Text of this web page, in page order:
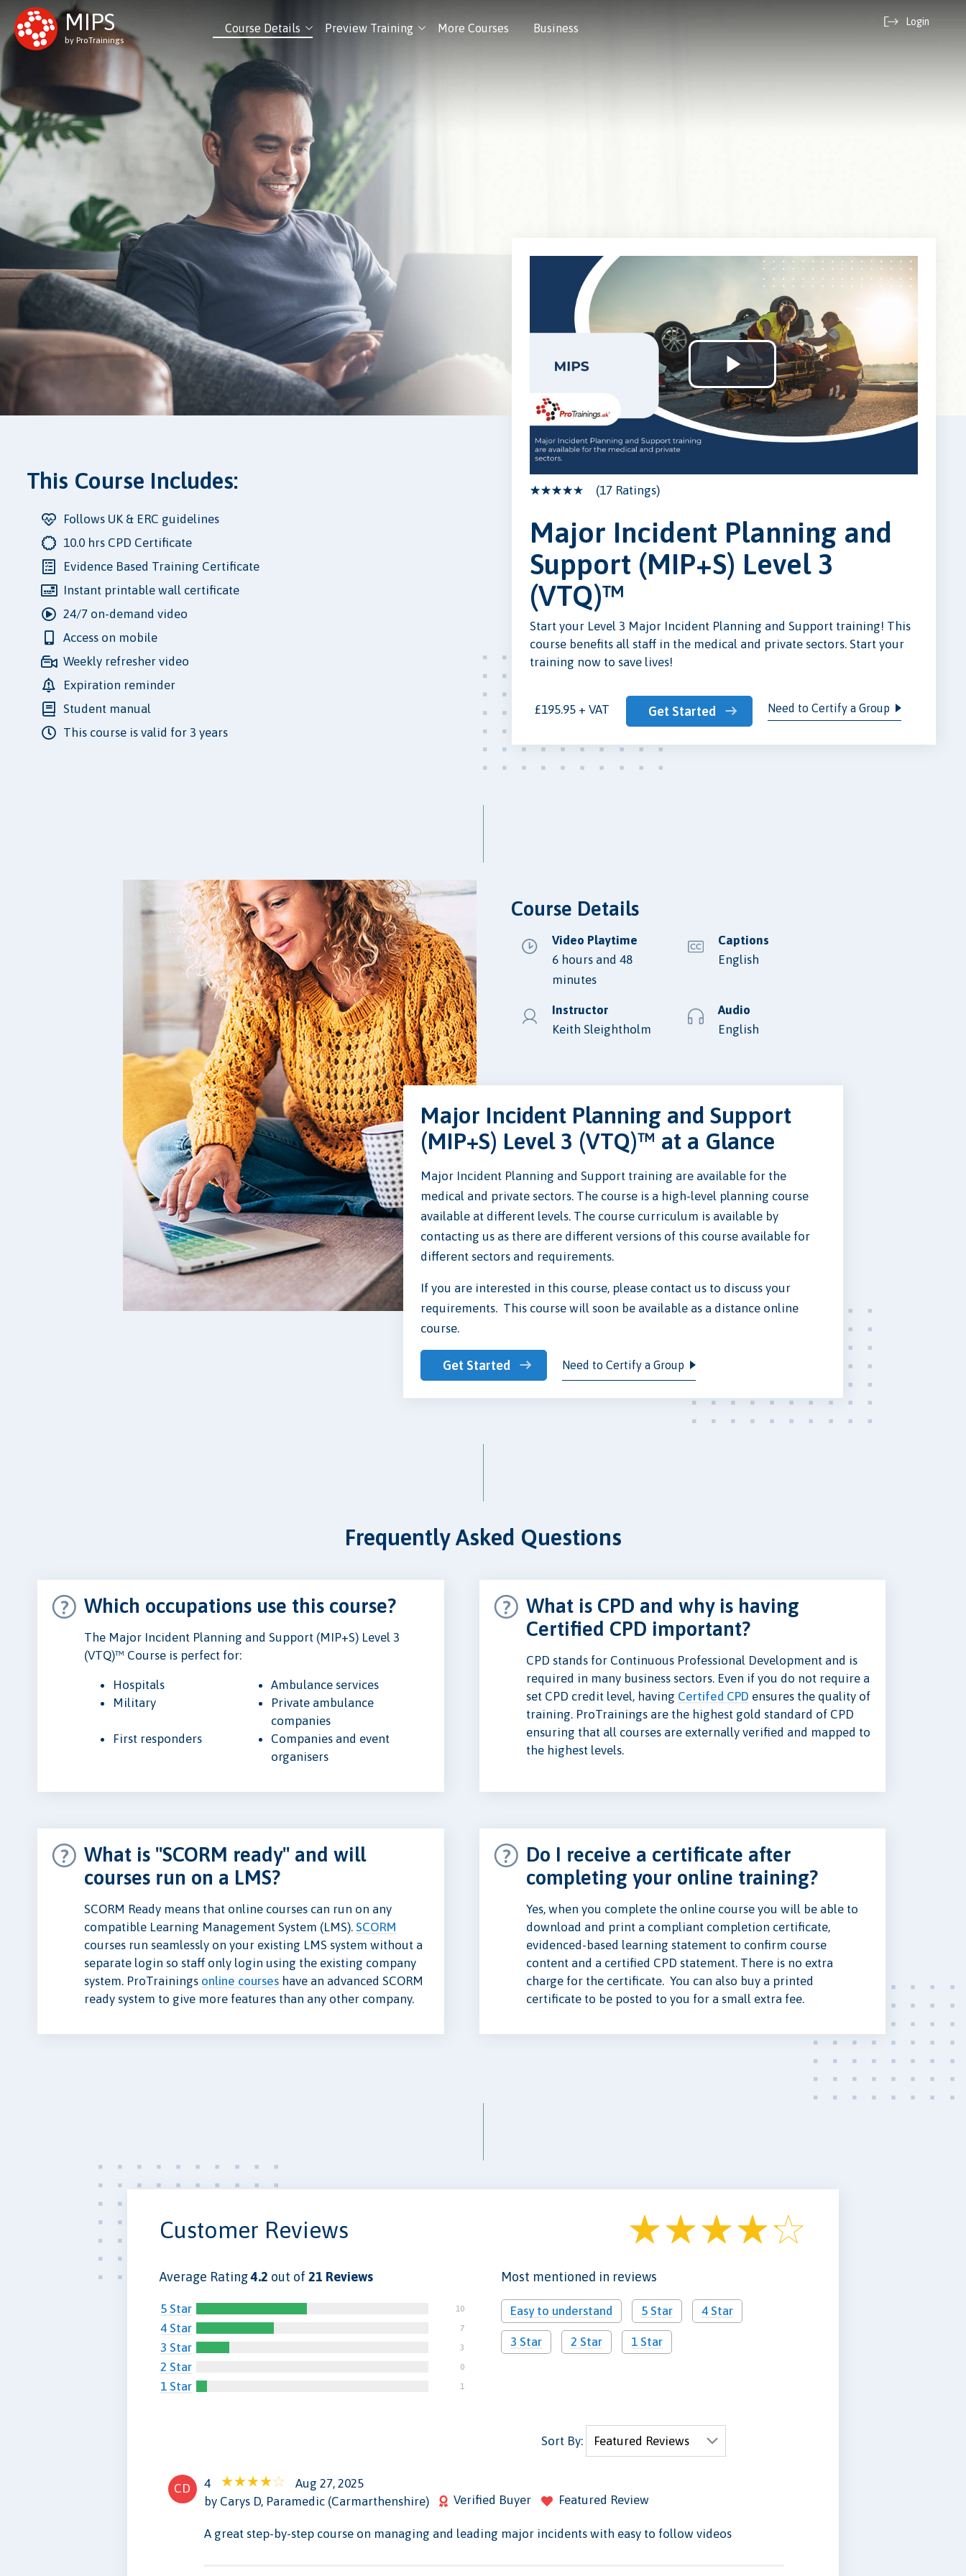
MIPS
by ProTrainings
Course Details Preview Training More Courses Business
Login
Play
Video
(17 Ratings)
Major Incident Planning and
Support (MIP+S) Level 3
(VTQ)™
Start your Level 3 Major Incident Planning and Support training! This
course benefits all staff in the medical and private sectors. Start your
training now to save lives!
£195.95 + VAT Get Started Need to Certify a Group
This Course Includes:
Follows UK & ERC guidelines
10.0 hrs CPD Certificate
Evidence Based Training Certificate
Instant printable wall certificate
24/7 on-demand video
Access on mobile
Weekly refresher video
Expiration reminder
Student manual
This course is valid for 3 years
Course Details
Video Playtime
6 hours and 48
minutes
Captions
English
Instructor
Keith Sleightholm
Audio
English
Major Incident Planning and Support
(MIP+S) Level 3 (VTQ)™ at a Glance
Major Incident Planning and Support training are available for the
medical and private sectors. The course is a high-level planning course
available at different levels. The course curriculum is available by
contacting us as there are different versions of this course available for
different sectors and requirements.
If you are interested in this course, please contact us to discuss your
requirements. This course will soon be available as a distance online
course.
Get Started Need to Certify a Group
Frequently Asked Questions
Which occupations use this course?
The Major Incident Planning and Support (MIP+S) Level 3
(VTQ)™ Course is perfect for:
Hospitals
Ambulance services
Military
Private ambulance
companies
First responders
Companies and event
organisers
What is CPD and why is having
Certified CPD important?
CPD stands for Continuous Professional Development and is
required in many business sectors. Even if you do not require a
set CPD credit level, having Certifed CPD ensures the quality of
training. ProTrainings are the highest gold standard of CPD
ensuring that all courses are externally verified and mapped to
the highest levels.
What is "SCORM ready" and will
courses run on a LMS?
SCORM Ready means that online courses can run on any
compatible Learning Management System (LMS).SCORM
courses run seamlessly on your existing LMS system without a
separate login so staff only login using the existing company
system. ProTrainings online courses have an advanced SCORM
ready system to give more features than any other company.
Do I receive a certificate after
completing your online training?
Yes, when you complete the online course you will be able to
download and print a compliant completion certificate,
evidenced-based learning statement to confirm course
content and a certified CPD statement. There is no extra
charge for the certificate. You can also buy a printed
certificate to be posted to you for a small extra fee.
Customer Reviews
Average Rating4.2 out of 21 Reviews
5 Star 10
4 Star 7
3 Star 3
2 Star 0
1 Star 1
Most mentioned in reviews
Easy to understand 5 Star 4 Star
3 Star 2 Star 1 Star
Sort By:
CD 4
Aug 27, 2025
by Carys D, Paramedic (Carmarthenshire)
Verified Buyer Featured Review
A great step-by-step course on managing and leading major incidents with easy to follow videos